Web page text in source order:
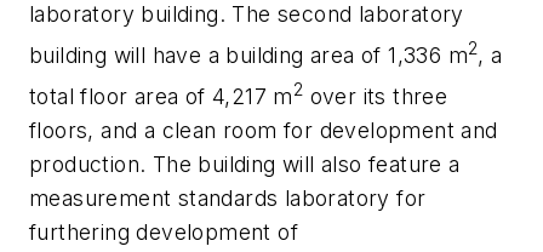
laboratory building. The second laboratory
building will have a building area of 1,336 m2, a
total floor area of 4,217 m2 over its three
floors, and a clean room for development and
production. The building will also feature a
measurement standards laboratory for
furthering development of